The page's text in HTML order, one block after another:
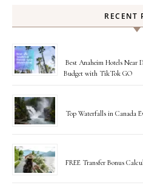
RECENT
Best Anaheim Hotels Near
Budget with TikTok GO
Top Waterfalls in Canada
FREE Transfer Bonus